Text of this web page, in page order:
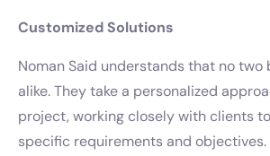
Customized Solutions
Noman Said understands that no two
alike. They take a personalized
project, working closely with clients
specific requirements and objectives.